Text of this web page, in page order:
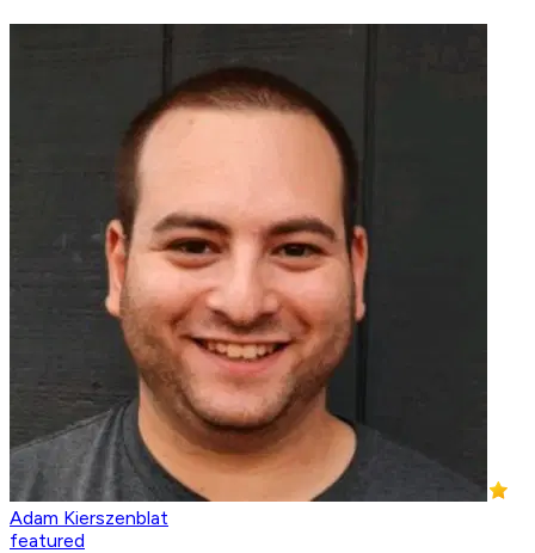
Adam Kierszenblat
featured